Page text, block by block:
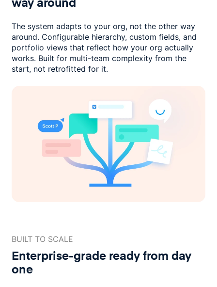
The system adapts to your org, not the other way
around. Configurable hierarchy, custom fields, and
portfolio views that reflect how your org actually
works. Built for multi-team complexity from the
start, not retrofitted for it.
BUILT TO SCALE
Enterprise-grade readyfrom day
one